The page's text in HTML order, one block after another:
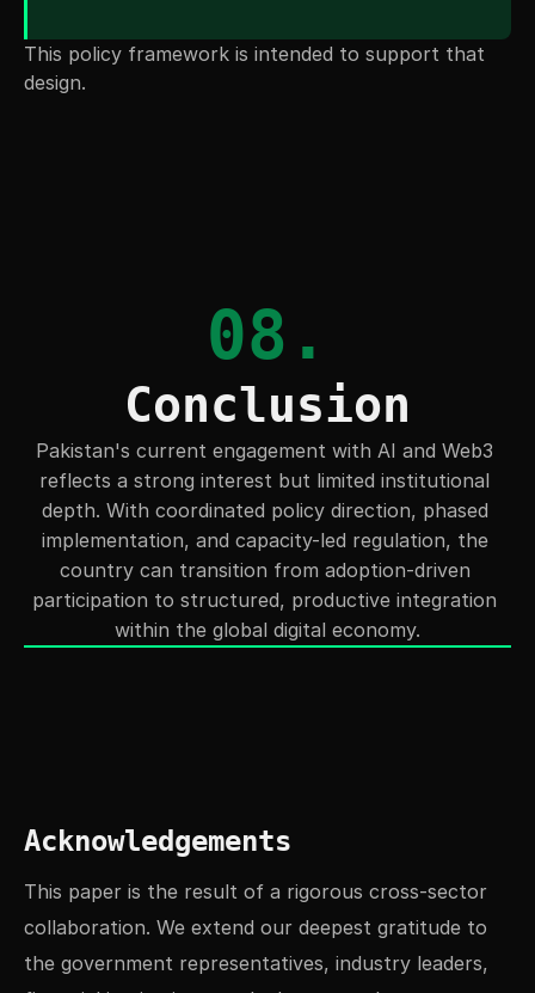
This policy framework is intended to support that
design.
08.
Conclusion
Pakistan's current engagement with AI and Web3
reflects a strong interest but limited institutional
depth. With coordinated policy direction, phased
implementation, and capacity-led regulation, the
country can transition from adoption-driven
participation to structured, productive integration
within the global digital economy.
Acknowledgements
This paper is the result of a rigorous cross-sector
collaboration. We extend our deepest gratitude to
the government representatives, industry leaders,